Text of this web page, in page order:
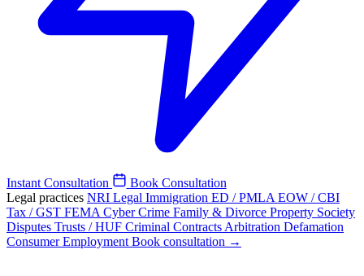
Instant Consultation
Book Consultation
Legal practices NRI Legal Immigration ED / PMLA EOW / CBI
Tax / GST FEMA Cyber Crime Family & Divorce Property Society
Disputes Trusts / HUF Criminal Contracts Arbitration Defamation
ConsumerEmployment Book consultation →